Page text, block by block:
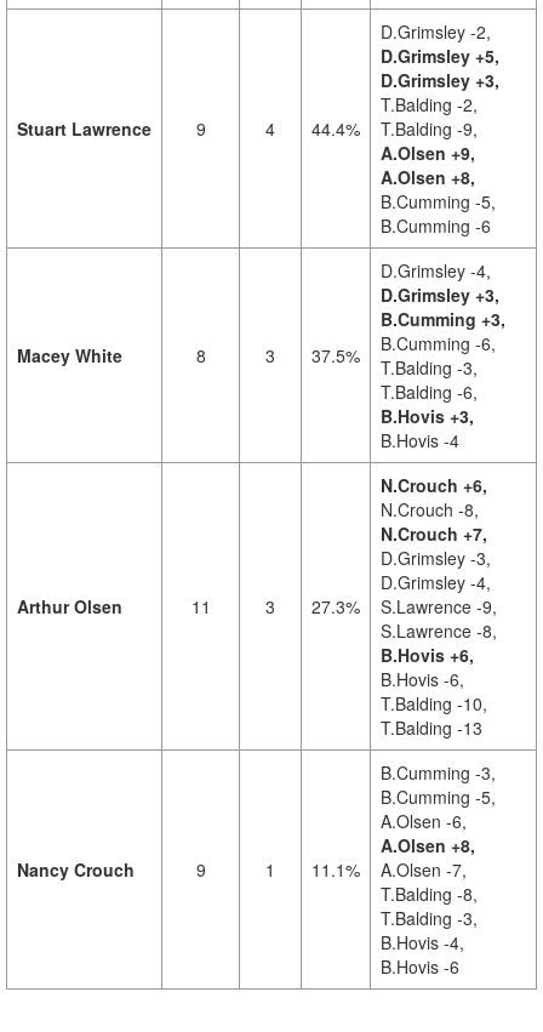
Stuart Lawrence 9 4 44.4%
D.Grimsley -2,
D.Grimsley +5,
D.Grimsley +3,
T.Balding -2,
T.Balding -9,
A.Olsen +9,
A.Olsen +8,
B.Cumming -5,
B.Cumming -6
Macey White 8 3 37.5%
D.Grimsley -4,
D.Grimsley +3,
B.Cumming +3,
B.Cumming -6,
T.Balding -3,
T.Balding -6,
B.Hovis +3,
B.Hovis -4
Arthur Olsen 11 3 27.3%
N.Crouch +6,
N.Crouch -8,
N.Crouch +7,
D.Grimsley -3,
D.Grimsley -4,
S.Lawrence -9,
S.Lawrence -8,
B.Hovis +6,
B.Hovis -6,
T.Balding -10,
T.Balding -13
Nancy Crouch 9 1 11.1%
B.Cumming -3,
B.Cumming -5,
A.Olsen -6,
A.Olsen +8,
A.Olsen -7,
T.Balding -8,
T.Balding -3,
B.Hovis -4,
B.Hovis -6